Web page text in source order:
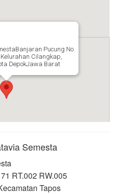
Pucung No.
Kelurahan Cilangkap,
DepokJawa Barat
Semesta
RT.002 RW.005
Tapos